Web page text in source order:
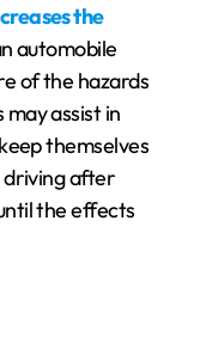
the
automobile
of the hazards
assist in
themselves
driving after
the effects